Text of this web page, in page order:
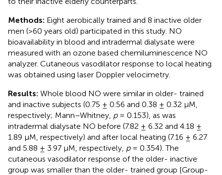
Methods: Eight aerobically trained and 8 inactive older
men (>60 years old) participated in this study. NO
bioavailability in blood and intradermal dialysate were
measured with an ozone based chemiluminescence NO
analyzer. Cutaneous vasodilator response to local heating
was obtained using laser Doppler velocimetry.
Results: Whole blood NO were similar in older- trained
and inactive subjects (0.75 ± 0.56 and 0.38 ± 0.32 μM,
respectively; Mann–Whitney, p= 0.153), as was
intradermal dialysate NO before (7.82 ± 6.32 and 4.18 ±
1.89 μM, respectively) and after local heating (7.16 ± 6.27
and 5.88 ± 3.97 μM, respectively, p= 0.354). The
cutaneous vasodilator response of the older- inactive
group was smaller than the older- trained group [Group-